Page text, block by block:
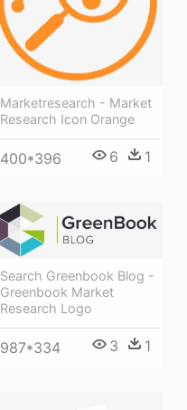
Marketresearch - Market
Research Icon Orange
400*396 6 1
Search Greenbook Blog -
Greenbook Market
Research Logo
987*334 3 1